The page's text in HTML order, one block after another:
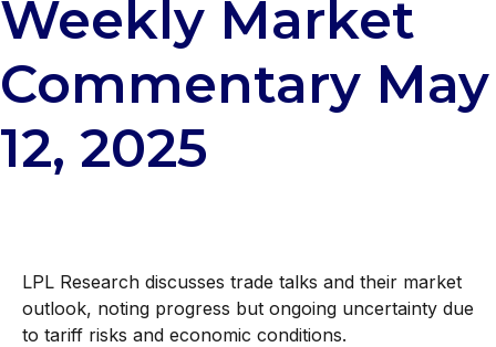
Weekly Market
Commentary May
12, 2025
LPL Research discusses trade talks and their market
outlook, noting progress but ongoing uncertainty due
to tariff risks and economic conditions.